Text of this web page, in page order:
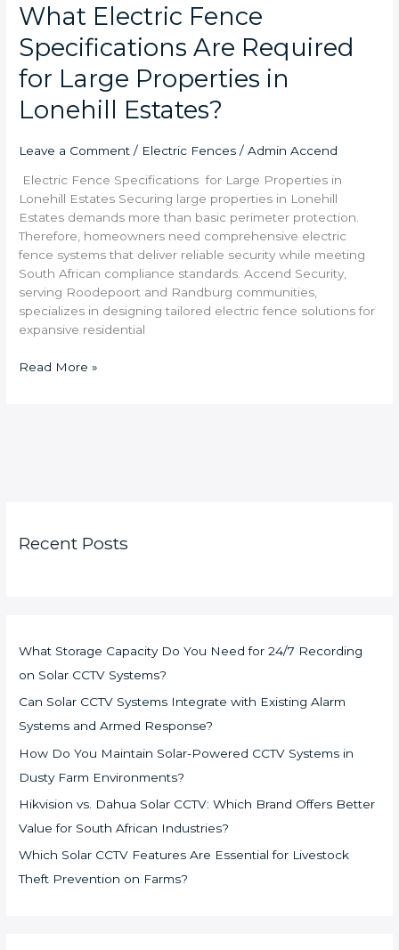
What Electric Fence
Specifications Are Required
for Large Properties in
Lonehill Estates?
Leave a Comment / Electric Fences /Admin Accend
Electric Fence Specifications for Large Properties in
Lonehill Estates Securing large properties in Lonehill
Estates demands more than basic perimeter protection.
Therefore, homeowners need comprehensive electric
fence systems that deliver reliable security while meeting
South African compliance standards. Accend Security,
serving Roodepoort and Randburg communities,
specializes in designing tailored electric fence solutions for
expansive residential
Read More »
Recent Posts
What Storage Capacity Do You Need for 24/7 Recording
on Solar CCTV Systems?
Can Solar CCTV Systems Integrate with Existing Alarm
Systems and Armed Response?
How Do You Maintain Solar-Powered CCTV Systems in
Dusty Farm Environments?
Hikvision vs. Dahua Solar CCTV: Which Brand Offers Better
Value for South African Industries?
Which Solar CCTV Features Are Essential for Livestock
Theft Prevention on Farms?